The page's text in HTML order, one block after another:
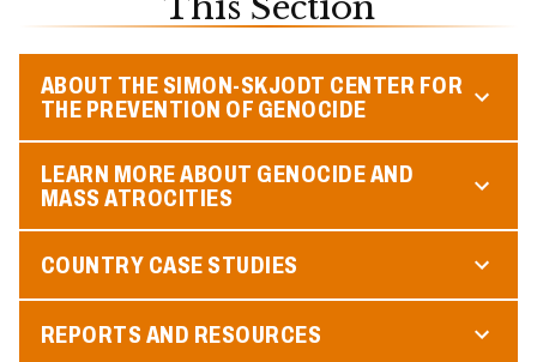
ABOUT THE SIMON-SKJODT CENTER FOR
THE PREVENTION OF GENOCIDE
LEARN MORE ABOUT GENOCIDE AND
MASS ATROCITIES
COUNTRY CASE STUDIES
REPORTS AND RESOURCES